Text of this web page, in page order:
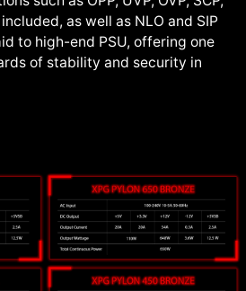
as well as NLO and SIP
to high-end PSU, offering one
of stability and security in